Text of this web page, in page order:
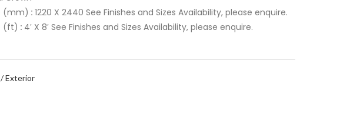
(mm) : 1220 X 2440 See Finishes and Sizes Availability, please enquire.
(ft) : 4′ X 8′ See Finishes and Sizes Availability, please enquire.
Exterior